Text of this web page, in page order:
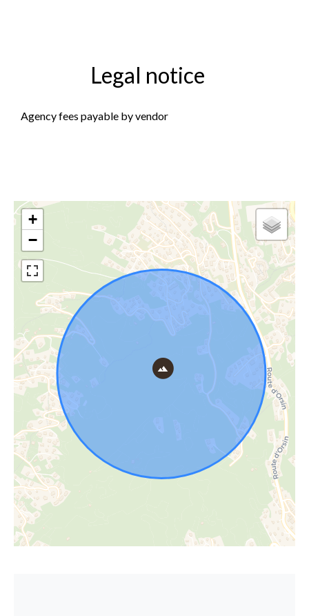
Legal notice
Agency fees payable by vendor
+
−